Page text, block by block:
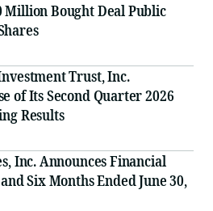
Million Bought Deal Public
Trust, Inc.
of Its Second Quarter 2026
Results
Inc. Announces Financial
Six Months Ended June 30,